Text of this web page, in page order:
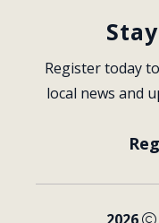
Register today
local news and